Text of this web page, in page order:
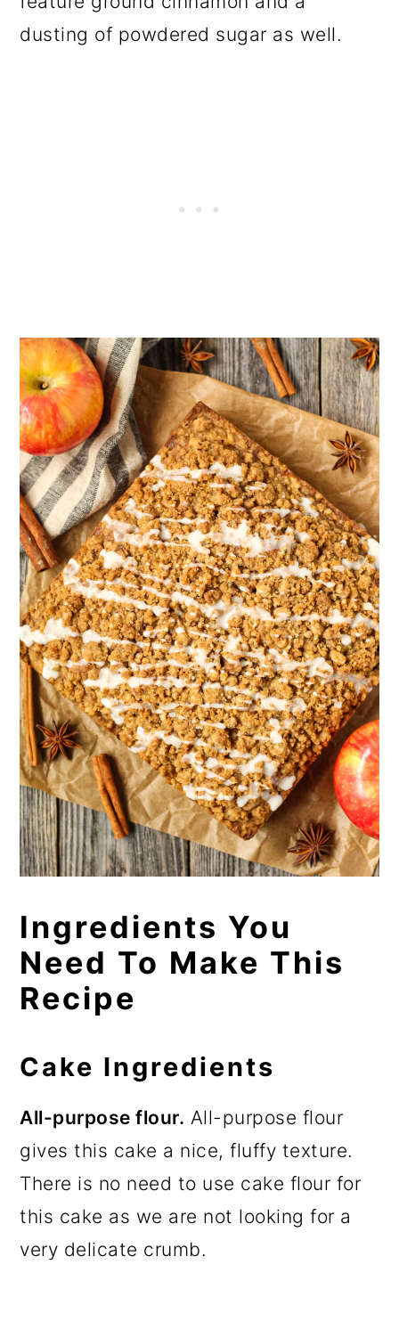
dusting of powdered sugar as well.
Ingredients You
Need To Make This
Recipe
Cake Ingredients
All-purpose flour. All-purpose flour
gives this cake a nice, fluffy texture.
There is no need to use cake flour for
this cake as we are not looking for a
very delicate crumb.